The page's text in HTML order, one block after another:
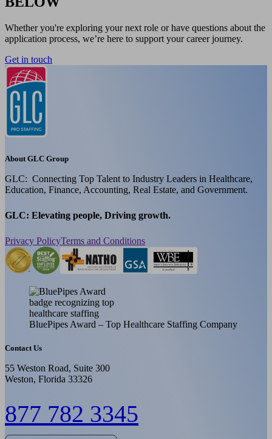
Whether you're exploring your next role or have questions about the
application process, we’re here to support your career journey.
Get in touch
About GLC Group
GLC: Connecting Top Talent to Industry Leaders in Healthcare,
Education, Finance, Accounting, Real Estate, and Government.
GLC: Elevating people, Driving growth.
Privacy PolicyTerms and Conditions
BluePipes Award – Top Healthcare Staffing Company
Contact Us
55 Weston Road, Suite 300
Weston, Florida 33326
877 782 3345